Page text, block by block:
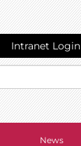
Intranet Login
News